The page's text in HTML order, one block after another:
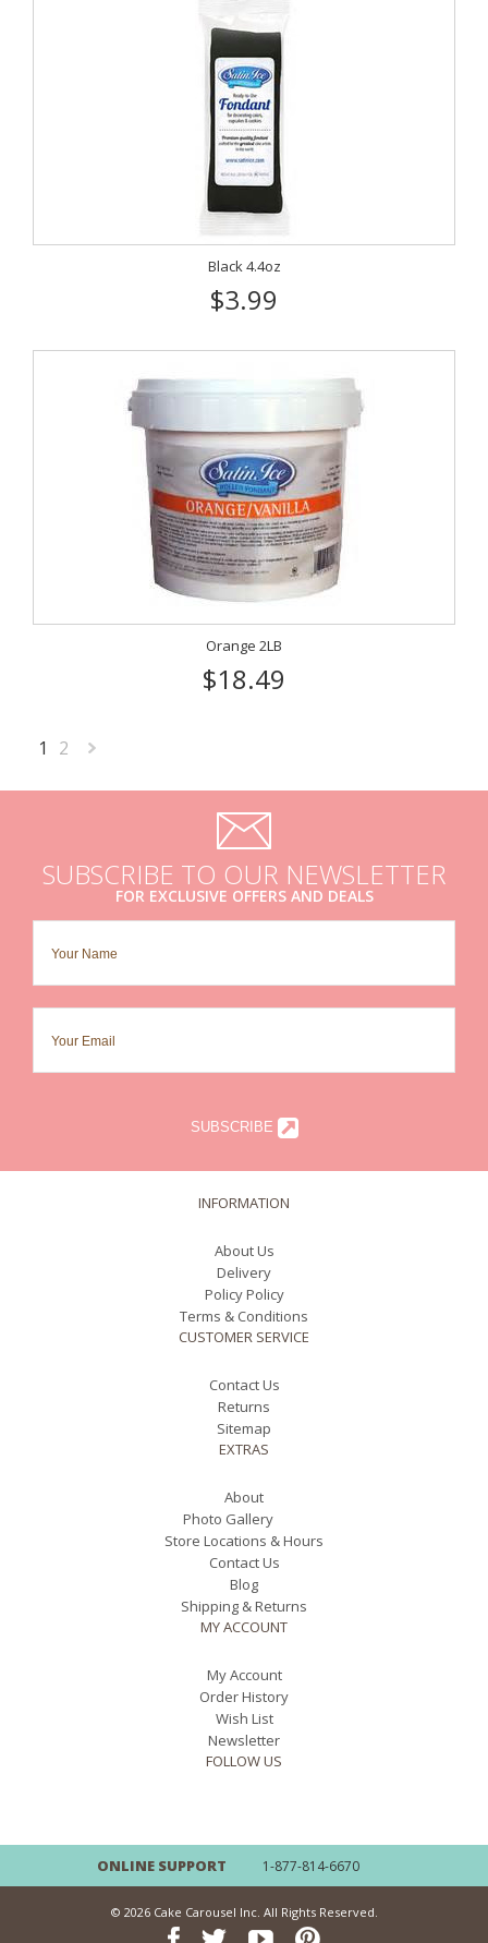
Black 4.4oz
$3.99
Orange 2LB
$18.49
1 2
SUBSCRIBE TO OUR NEWSLETTER
FOR EXCLUSIVE OFFERS AND DEALS
SUBSCRIBE
INFORMATION
About Us
Delivery
Policy Policy
Terms & Conditions
CUSTOMER SERVICE
Contact Us
Returns
Sitemap
EXTRAS
About
Photo Gallery
Store Locations & Hours
Contact Us
Blog
Shipping & Returns
MY ACCOUNT
My Account
Order History
Wish List
Newsletter
FOLLOW US
ONLINE SUPPORT 1-877-814-6670
© 2026 Cake Carousel Inc. All Rights Reserved.